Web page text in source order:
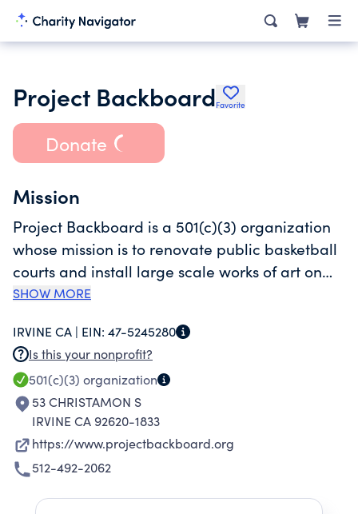
Project BackboardFavorite
Donate
Mission
Project Backboard is a 501(c)(3) organization
whose mission is to renovate public basketball
courts and install large scale works of art on
the surface in order to strengthen communities,
generational play, and inspire multi-
generational play.
SHOW MORE
IRVINE CA | EIN: 47-5245280
Is this your nonprofit?
501(c)(3) organization
53 CHRISTAMON S
IRVINE CA 92620-1833
https://www.projectbackboard.org
512-492-2062